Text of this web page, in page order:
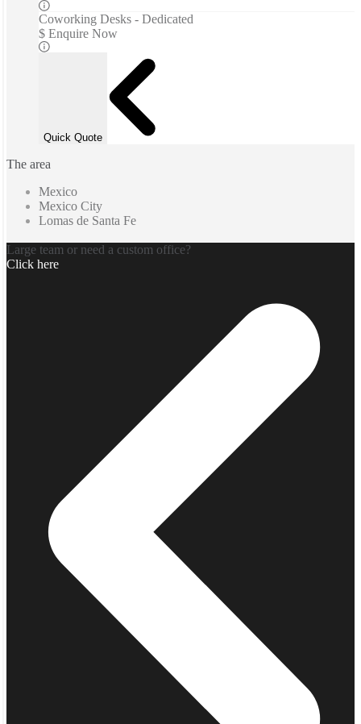
Coworking Desks - Dedicated
$ Enquire Now
Quick Quote
The area
Mexico
Mexico City
Lomas de Santa Fe
Large team or need a custom office?
Click here